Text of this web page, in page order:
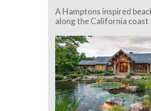
A Hamptons inspired
along the California coast